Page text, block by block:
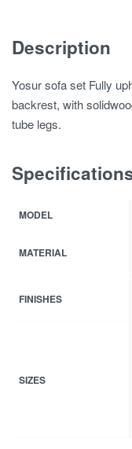
Description
Yosur sofa set Fully
backrest, with
tube legs.
MODEL
MATERIAL
FINISHES
SIZES